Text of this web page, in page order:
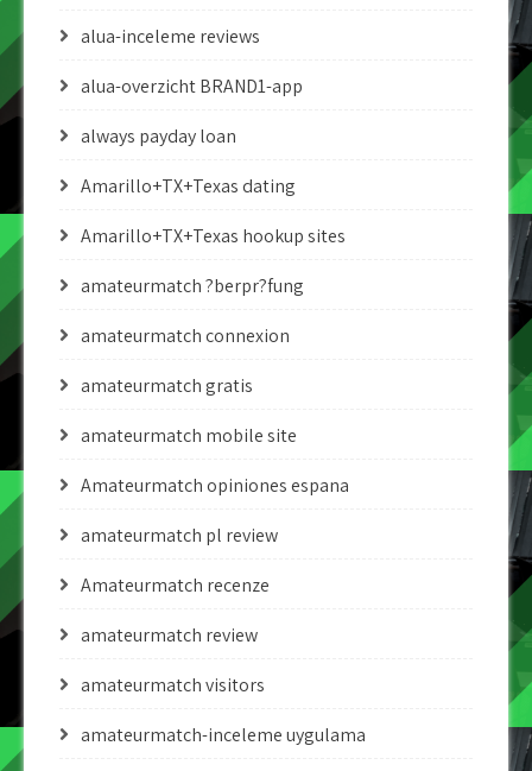
alua-inceleme reviews
alua-overzicht BRAND1-app
always payday loan
Amarillo+TX+Texas dating
Amarillo+TX+Texas hookup sites
amateurmatch ?berpr?fung
amateurmatch connexion
amateurmatch gratis
amateurmatch mobile site
Amateurmatch opiniones espana
amateurmatch pl review
Amateurmatch recenze
amateurmatch review
amateurmatch visitors
amateurmatch-inceleme uygulama